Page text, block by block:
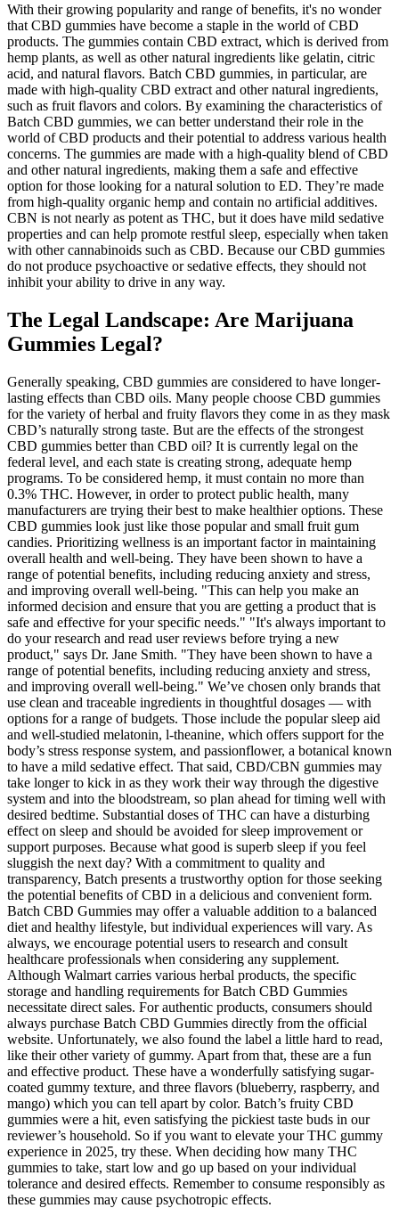
With their growing popularity and range of benefits, it's no wonder
that CBD gummies have become a staple in the world of CBD
products. The gummies contain CBD extract, which is derived from
hemp plants, as well as other natural ingredients like gelatin, citric
acid, and natural flavors. Batch CBD gummies, in particular, are
made with high-quality CBD extract and other natural ingredients,
such as fruit flavors and colors. By examining the characteristics of
Batch CBD gummies, we can better understand their role in the
world of CBD products and their potential to address various health
concerns. The gummies are made with a high-quality blend of CBD
and other natural ingredients, making them a safe and effective
option for those looking for a natural solution to ED. They’re made
from high-quality organic hemp and contain no artificial additives.
CBN is not nearly as potent as THC, but it does have mild sedative
properties and can help promote restful sleep, especially when taken
with other cannabinoids such as CBD. Because our CBD gummies
do not produce psychoactive or sedative effects, they should not
inhibit your ability to drive in any way.
The Legal Landscape: Are Marijuana
Gummies Legal?
Generally speaking, CBD gummies are considered to have longer-
lasting effects than CBD oils. Many people choose CBD gummies
for the variety of herbal and fruity flavors they come in as they mask
CBD’s naturally strong taste. But are the effects of the strongest
CBD gummies better than CBD oil? It is currently legal on the
federal level, and each state is creating strong, adequate hemp
programs. To be considered hemp, it must contain no more than
0.3% THC. However, in order to protect public health, many
manufacturers are trying their best to make healthier options. These
CBD gummies look just like those popular and small fruit gum
candies. Prioritizing wellness is an important factor in maintaining
overall health and well-being. They have been shown to have a
range of potential benefits, including reducing anxiety and stress,
and improving overall well-being. "This can help you make an
informed decision and ensure that you are getting a product that is
safe and effective for your specific needs." "It's always important to
do your research and read user reviews before trying a new
product," says Dr. Jane Smith. "They have been shown to have a
range of potential benefits, including reducing anxiety and stress,
and improving overall well-being." We’ve chosen only brands that
use clean and traceable ingredients in thoughtful dosages — with
options for a range of budgets. Those include the popular sleep aid
and well-studied melatonin, l-theanine, which offers support for the
body’s stress response system, and passionflower, a botanical known
to have a mild sedative effect. That said, CBD/CBN gummies may
take longer to kick in as they work their way through the digestive
system and into the bloodstream, so plan ahead for timing well with
desired bedtime. Substantial doses of THC can have a disturbing
effect on sleep and should be avoided for sleep improvement or
support purposes. Because what good is superb sleep if you feel
sluggish the next day? With a commitment to quality and
transparency, Batch presents a trustworthy option for those seeking
the potential benefits of CBD in a delicious and convenient form.
Batch CBD Gummies may offer a valuable addition to a balanced
diet and healthy lifestyle, but individual experiences will vary. As
always, we encourage potential users to research and consult
healthcare professionals when considering any supplement.
Although Walmart carries various herbal products, the specific
storage and handling requirements for Batch CBD Gummies
necessitate direct sales. For authentic products, consumers should
always purchase Batch CBD Gummies directly from the official
website. Unfortunately, we also found the label a little hard to read,
like their other variety of gummy. Apart from that, these are a fun
and effective product. These have a wonderfully satisfying sugar-
coated gummy texture, and three flavors (blueberry, raspberry, and
mango) which you can tell apart by color. Batch’s fruity CBD
gummies were a hit, even satisfying the pickiest taste buds in our
reviewer’s household. So if you want to elevate your THC gummy
experience in 2025, try these. When deciding how many THC
gummies to take, start low and go up based on your individual
tolerance and desired effects. Remember to consume responsibly as
these gummies may cause psychotropic effects.